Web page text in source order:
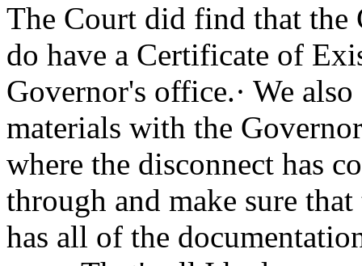
The Court did find that the
do have a Certificate of
Governor's office.· We
materials with the
where the disconnect has
through and make sure
has all of the